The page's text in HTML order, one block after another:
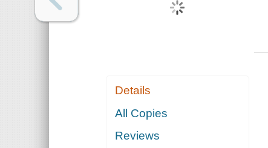
Details
All Copies
Reviews